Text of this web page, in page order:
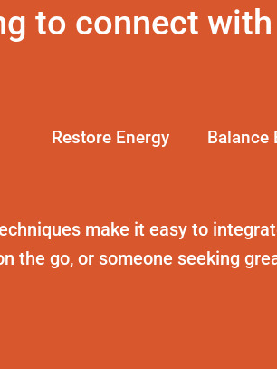
to connect
Restore Energy Balance
make it easy to
the go, or someone seeking